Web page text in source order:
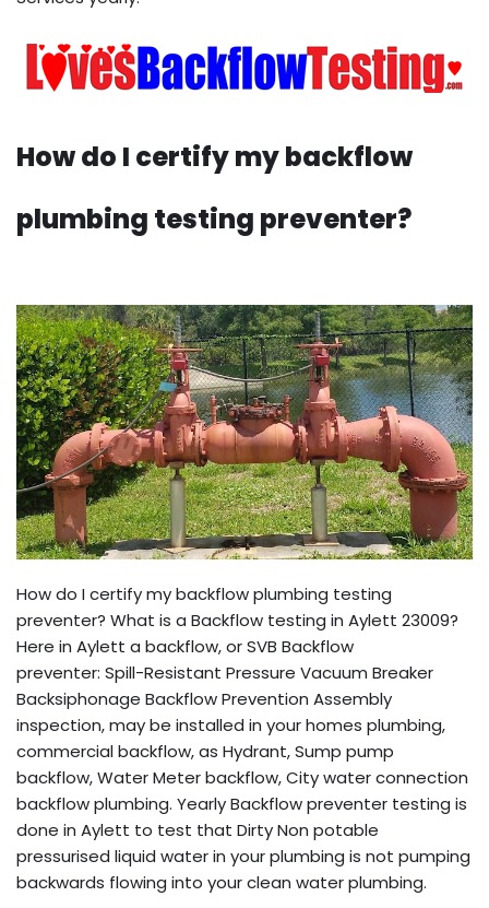
How do I certify my backflow
plumbing testing preventer?
How do I certify my backflow plumbing testing
preventer? What is a Backflow testing in Aylett 23009?
Here in Aylett a backflow, or SVB Backflow
preventer: Spill-Resistant Pressure Vacuum Breaker
Backsiphonage Backflow Prevention Assembly
inspection, may be installed in your homes plumbing,
commercial backflow, as Hydrant, Sump pump
backflow, Water Meter backflow, City water connection
backflow plumbing. Yearly Backflow preventer testing is
done in Aylett to test that Dirty Non potable
pressurised liquid water in your plumbing is not pumping
backwards flowing into your clean water plumbing.